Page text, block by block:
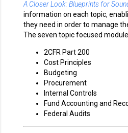
A Closer Look: Blueprints for
information on each topic,
they need in order to manage
The seven topic focused
2CFR Part 200
Cost Principles
Budgeting
Procurement
Internal Controls
Fund Accounting and
Federal Audits